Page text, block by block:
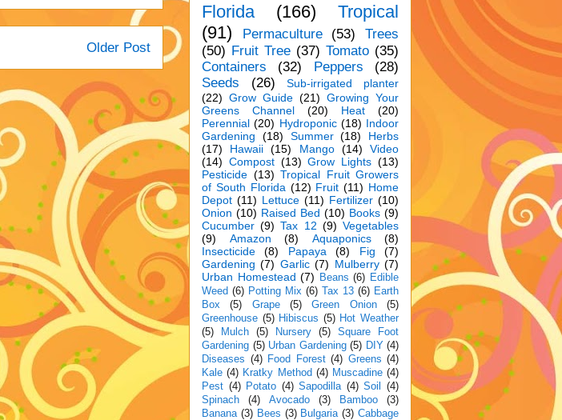
Older Post
Florida (166)
Tropical
(91)
Permaculture (53)
Trees
(50) Fruit Tree (37) Tomato (35)
Containers
(32) Peppers
(28)
Seeds
(26)
Sub-irrigated planter
(22) Grow Guide (21) Growing Your
Greens Channel
(20) Heat
(20)
Perennial (20) Hydroponic (18) Indoor
Gardening
(18) Summer (18)
Herbs
(17)
Hawaii (15) Mango (14)
Video
(14) Compost (13) Grow Lights (13)
Pesticide (13) Tropical Fruit Growers
of South Florida (12) Fruit (11) Home
Depot (11) Lettuce (11) Fertilizer (10)
Onion (10) Raised Bed (10) Books (9)
Cucumber (9) Tax 12 (9) Vegetables
(9)
Amazon (8) Aquaponics
(8)
Insecticide
(8) Papaya (8) Fig
(7)
Gardening (7) Garlic (7) Mulberry (7)
Urban Homestead (7) Beans (6) Edible
Weed (6) Potting Mix (6) Tax 13 (6) Earth
Box
(5) Grape (5) Green Onion
(5)
Greenhouse (5) Hibiscus (5) Hot Weather
(5)
Mulch (5) Nursery (5)
Square Foot
Gardening (5) Urban Gardening (5) DIY (4)
Diseases (4) Food Forest (4) Greens (4)
Kale (4) Kratky Method (4) Muscadine (4)
Pest (4) Potato (4) Sapodilla (4) Soil
(4)
Spinach
(4) Avocado (3) Bamboo
(3)
Banana (3) Bees (3) Bulgaria (3) Cabbage